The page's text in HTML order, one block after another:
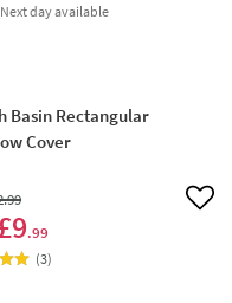
Next daydelivery
available
Basin Rectangular
Cover
.99
.99
Add
(3)